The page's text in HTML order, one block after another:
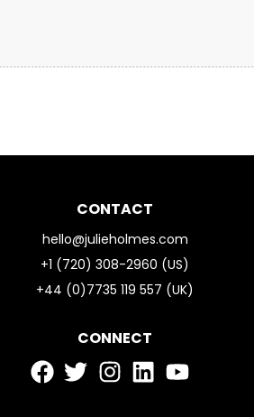
CONTACT
hello@julieholmes.com
+1 (720) 308-2960 (US)
+44 (0)7735 119 557 (UK)
CONNECT